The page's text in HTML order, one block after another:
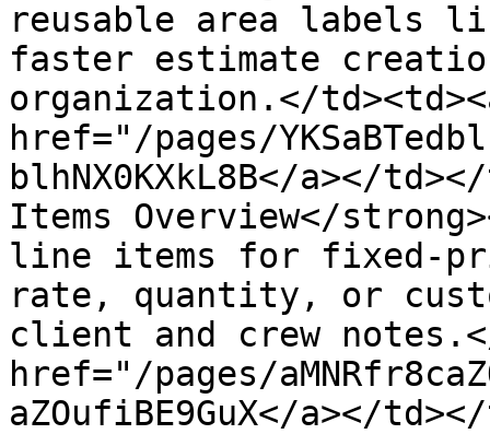
reusable area labels
faster estimate
organization.</
href="/pages/
blhNX0KXkL8B</a></
Items Overview</
line items for fixed-
rate, quantity, or
client and crew
href="/pages/
aZOufiBE9GuX</a></